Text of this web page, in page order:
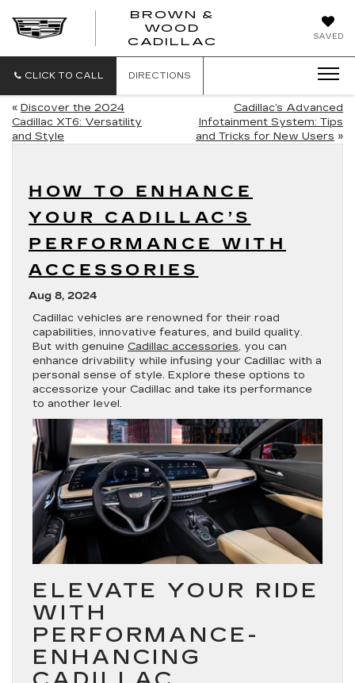
SAVED
BROWN &
WOOD
CADILLAC
CLICK TO CALL DIRECTIONS
« Discover the 2024
Cadillac XT6: Versatility
and Style
Cadillac’s Advanced
Infotainment System: Tips
and Tricks for New Users »
HOW TO ENHANCE
YOUR CADILLAC’S
PERFORMANCE WITH
ACCESSORIES
Aug 8, 2024
Cadillac vehicles are renowned for their road
capabilities, innovative features, and build quality.
But with genuine Cadillac accessories, you can
enhance drivability while infusing your Cadillac with a
personal sense of style. Explore these options to
accessorize your Cadillac and take its performance
to another level.
ELEVATE YOUR RIDE
WITH
PERFORMANCE-
ENHANCING